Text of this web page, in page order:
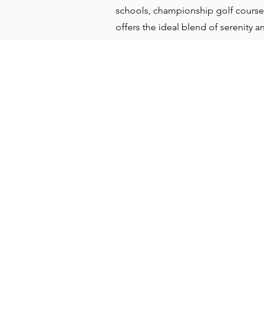
schools, championship golf
offers the ideal blend of serenity